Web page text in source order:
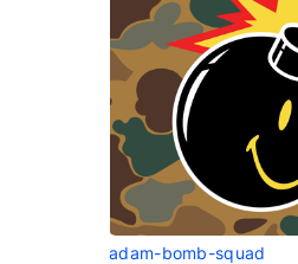
adam-bomb-squad